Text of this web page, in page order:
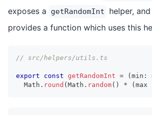
exposes a
getRandomInt
helper,
provides a function which uses this
// src/helpers/utils.ts
export const getRandomInt = (min :
Math . round (Math . random( ) * (max